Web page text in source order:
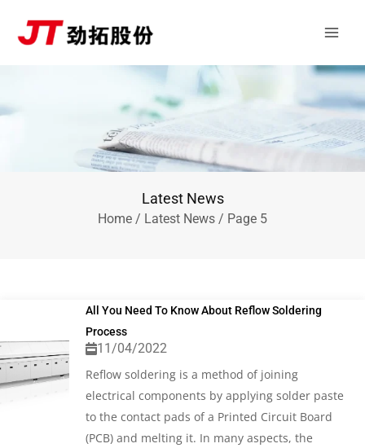
Latest News
Home / Latest News / Page 5
All You Need To Know About Reflow Soldering
Process
11/04/2022
Reflow soldering is a method of joining
electrical components by applying solder paste
to the contact pads of a Printed Circuit Board
(PCB) and melting it. In many aspects, the